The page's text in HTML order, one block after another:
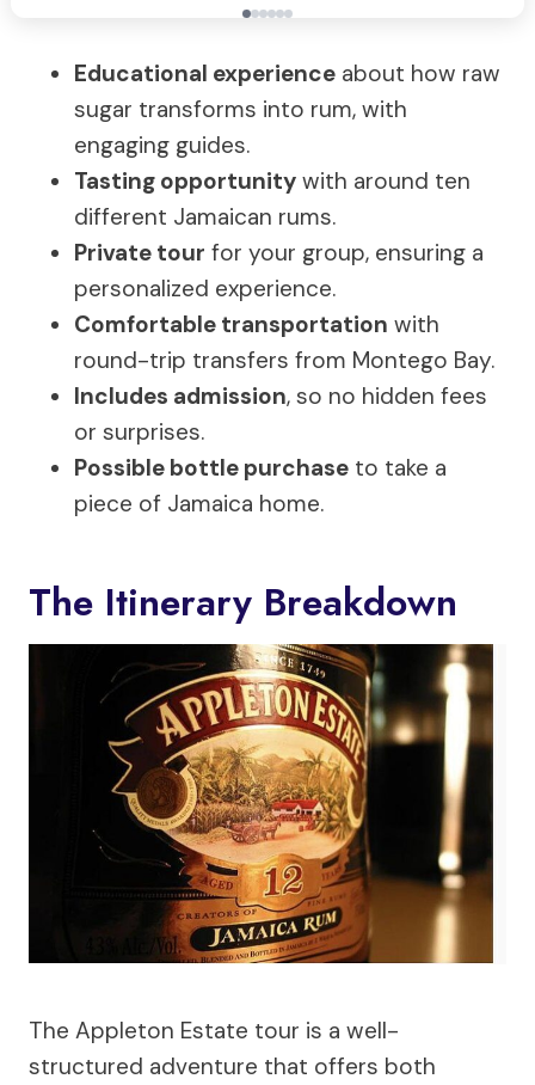
Educational experience about how raw
sugar transforms into rum, with
engaging guides.
Tasting opportunity with around ten
different Jamaican rums.
Private tour for your group, ensuring a
personalized experience.
Comfortable transportation with
round-trip transfers from Montego Bay.
Includes admission, so no hidden fees
or surprises.
Possible bottle purchase to take a
piece of Jamaica home.
The Itinerary Breakdown
The Appleton Estate tour is a well-
structured adventure that offers both